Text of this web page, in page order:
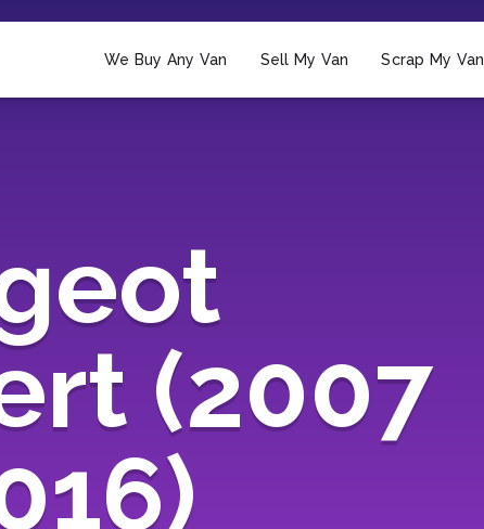
We Buy Any Van Sell My Van Scrap My Van
(2007